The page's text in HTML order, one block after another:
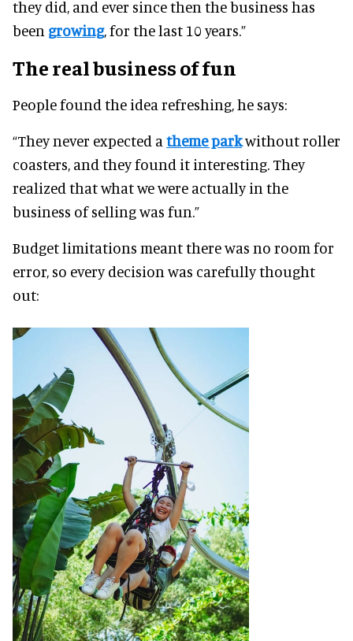
they did, and ever since then the business has
been growing, for the last 10 years.”
The real business of fun
People found the idea refreshing, he says:
“They never expected a theme parkwithout roller
coasters, and they found it interesting. They
realized that what we were actually in the
business of selling was fun.”
Budget limitations meant there was no room for
error, so every decision was carefully thought
out: